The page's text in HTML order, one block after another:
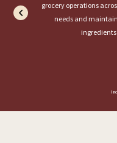
grocery operations
needs and